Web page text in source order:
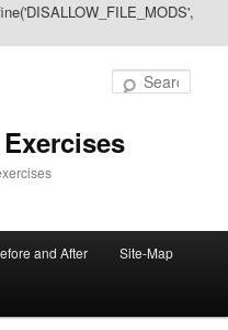
and After Site-Map